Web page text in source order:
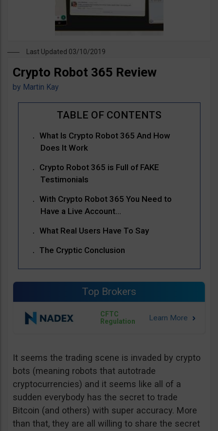
Last Updated 03/10/2019
Crypto Robot 365 Review
by Martin Kay
What Is Crypto Robot 365 And How
Does It Work
Crypto Robot 365 is Full of FAKE
Testimonials
With Crypto Robot 365 You Need to
Have a Live Account…
What Real Users Have To Say
The Cryptic Conclusion
Top Brokers
CFTC
Regulation
It seems the trading scene is invaded by crypto
bots (meaning robots that autotrade
cryptocurrencies) and it seems like all of a
sudden everybody has the secret to trade
Bitcoin (and others) with super accuracy. More
than that, they are all willing to share the secret